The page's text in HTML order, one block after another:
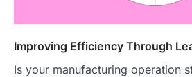
Improving Efficiency Through
Is your manufacturing operation